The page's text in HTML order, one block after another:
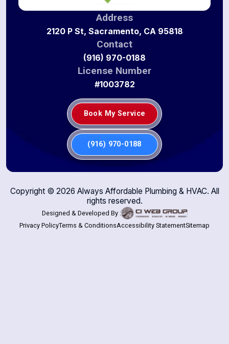
Address
2120 P St, Sacramento, CA 95818
Contact
(916) 970-0188
License Number
#1003782
Book My Service
(916) 970-0188
Copyright © 2026 Always Affordable Plumbing & HVAC. All
rights reserved.
Designed & Developed By :
Privacy PolicyTerms & ConditionsAccessibility StatementSitemap